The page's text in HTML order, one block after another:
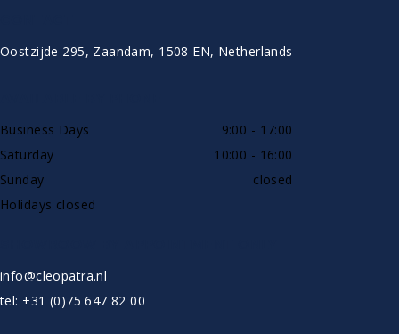
Oostzijde 295, Zaandam, 1508 EN, Netherlands
Business Days
9:00 - 17:00
Saturday
10:00 - 16:00
Sunday
closed
Holidays closed
info@cleopatra.nl
tel: +31 (0)75 647 82 00